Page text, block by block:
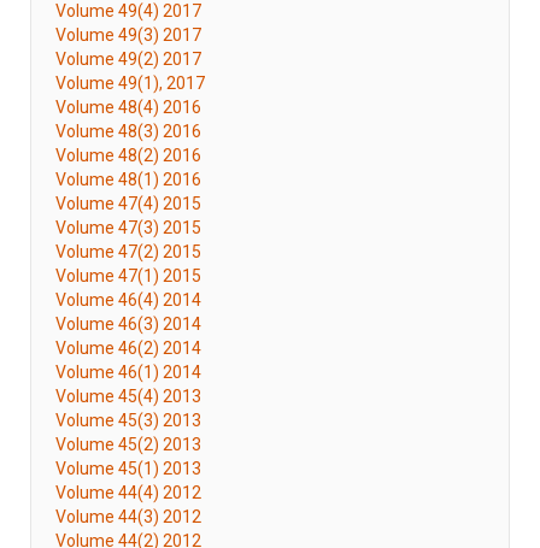
Volume 49(4) 2017
Volume 49(3) 2017
Volume 49(2) 2017
Volume 49(1), 2017
Volume 48(4) 2016
Volume 48(3) 2016
Volume 48(2) 2016
Volume 48(1) 2016
Volume 47(4) 2015
Volume 47(3) 2015
Volume 47(2) 2015
Volume 47(1) 2015
Volume 46(4) 2014
Volume 46(3) 2014
Volume 46(2) 2014
Volume 46(1) 2014
Volume 45(4) 2013
Volume 45(3) 2013
Volume 45(2) 2013
Volume 45(1) 2013
Volume 44(4) 2012
Volume 44(3) 2012
Volume 44(2) 2012